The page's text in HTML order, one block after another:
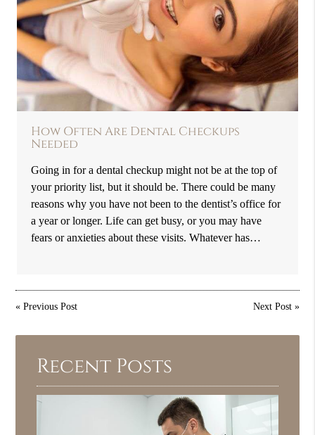
How Often Are Dental Checkups
Needed
Going in for a dental checkup might not be at the top of
your priority list, but it should be. There could be many
reasons why you have not been to the dentist’s office for
a year or longer. Life can get busy, or you may have
fears or anxieties about these visits. Whatever has…
«Previous Post Next Post»
Recent Posts